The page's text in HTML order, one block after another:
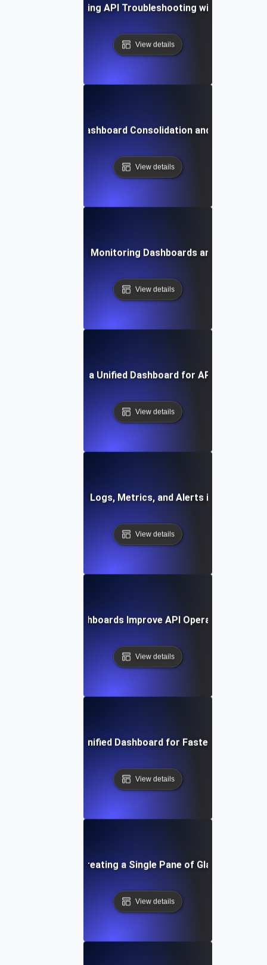
Study: Streamlining API Troubleshooting with Unified
View details
Challenges in Dashboard Consolidation and How to
View details
Trends in API Monitoring Dashboards and Data
View details
How to Build a Unified Dashboard for API Monitoring
View details
How to Integrate Logs, Metrics, and Alerts in One
View details
How Unified Dashboards Improve API Operational
View details
Optimizing Your Unified Dashboard for Faster Decision-
View details
Step Guide to Creating a Single Pane of Glass for API
View details